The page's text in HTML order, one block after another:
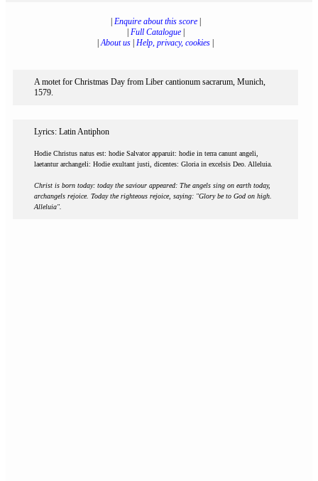
Enquire about this score|
Full Catalogue|
|About us Help, privacy, cookies
A motet for Christmas Day from Liber cantionum sacrarum, Munich,
1579.
Lyrics: Latin Antiphon
Hodie Christus natus est: hodie Salvator apparuit: hodie in terra canunt angeli,
laetantur archangeli: Hodie exultant justi, dicentes: Gloria in excelsis Deo. Alleluia.
Christ is born today: today the saviour appeared: The angels sing on earth today,
archangels rejoice. Today the righteous rejoice, saying: "Glory be to God on high.
Alleluia".